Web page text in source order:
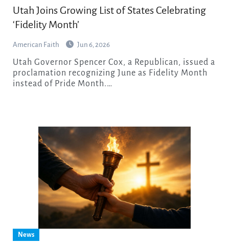
Utah Joins Growing List of States Celebrating
‘Fidelity Month’
American Faith Jun 6, 2026
Utah Governor Spencer Cox, a Republican, issued a
proclamation recognizing June as Fidelity Month
instead of Pride Month.…
News